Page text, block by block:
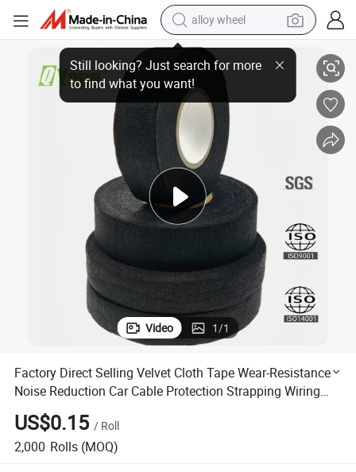
alloy wheel
racing motorcycle
running shoe
pullover hoody
powder
basketball shoe
reagent
Cable Protection Strapping Wiring Harness Tape
Factory Direct Selling Velvet Cloth Tape Wear-Resistance Noise
Video 1/1
Factory Direct Selling Velvet Cloth Tape Wear-Resistance
Noise Reduction Car Cable Protection Strapping Wiring
Harness Tape
US$0.15 / Roll
2,000 Rolls (MOQ)